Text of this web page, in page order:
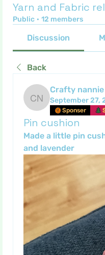
Yarn and Fabric
Public · 12 members
Discussion
Back
Crafty nannie
Crafty nannie
September 27,
Sponser
Pin cushion
Made a little pin
and lavender